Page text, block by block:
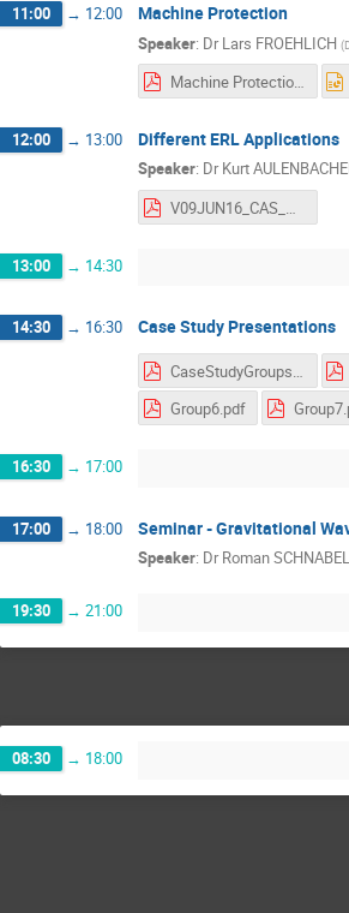
11:00 → 12:00 Machine Protection
Speaker: Dr Lars FROEHLICH (
Machine Protection.pdf
12:00 → 13:00 Different ERL Applications
Speaker: Dr Kurt
V09JUN16_CAS_HamburgV2.pdf
13:00 → 14:30
14:30 → 16:30 Case Study Presentations
CaseStudyGroups.pdf
Group6.pdf
16:30 → 17:00
17:00 → 18:00 Seminar - Gravitational
Speaker: Dr Roman SCHNABEL
19:30 → 21:00
08:30 → 18:00